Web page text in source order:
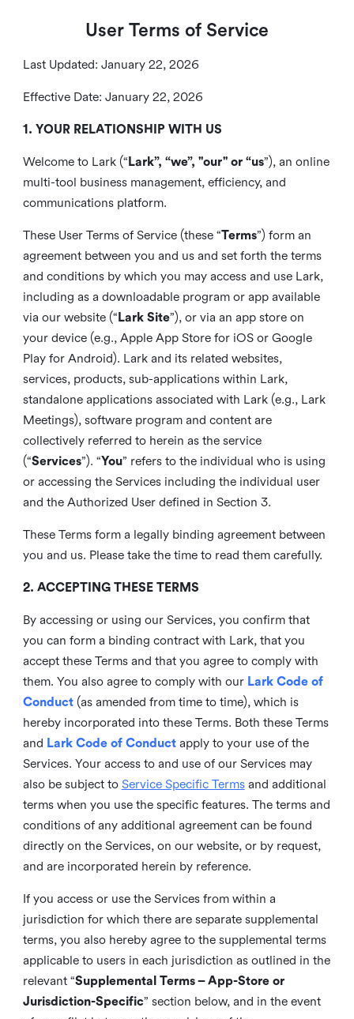
User Terms of Service
Last Updated: January 22, 2026
Effective Date: January 22, 2026
1. YOUR RELATIONSHIP WITH US
Welcome to Lark (“ Lark”, “we”, "our" or “us”), an online
multi-tool business management, efficiency, and
communications platform.
These User Terms of Service (these “Terms”) form an
agreement between you and us and set forth the terms
and conditions by which you may access and use Lark,
including as a downloadable program or app available
via our website (“ Lark Site”), or via an app store on
your device (e.g., Apple App Store for iOS or Google
Play for Android). Lark and its related websites,
services, products, sub-applications within Lark,
standalone applications associated with Lark (e.g., Lark
Meetings), software program and content are
collectively referred to herein as the service
(“Services”). “You” refers to the individual who is using
or accessing the Services including the individual user
and the Authorized User defined in Section 3.
These Terms form a legally binding agreement between
you and us. Please take the time to read them carefully.
2. ACCEPTING THESE TERMS
By accessing or using our Services, you confirm that
you can form a binding contract with Lark, that you
accept these Terms and that you agree to comply with
them. You also agree to comply with our Lark Code of
Conduct(as amended from time to time), which is
hereby incorporated into these Terms. Both these Terms
and Lark Code of Conduct apply to your use of the
Services. Your access to and use of our Services may
also be subject to Service Specific Termsand additional
terms when you use the specific features. The terms and
conditions of any additional agreement can be found
directly on the Services, on our website, or by request,
and are incorporated herein by reference.
If you access or use the Services from within a
jurisdiction for which there are separate supplemental
terms, you also hereby agree to the supplemental terms
applicable to users in each jurisdiction as outlined in the
relevant “Supplemental Terms – App-Store or
Jurisdiction-Specific” section below, and in the event